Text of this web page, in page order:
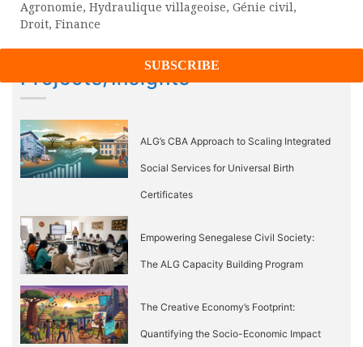
Agronomie, Hydraulique villageoise, Génie civil,
Droit, Finance
Projects/Insights
ALG’s CBA Approach to Scaling Integrated
Social Services for Universal Birth
Certificates
Empowering Senegalese Civil Society:
The ALG Capacity Building Program
The Creative Economy’s Footprint:
Quantifying the Socio-Economic Impact